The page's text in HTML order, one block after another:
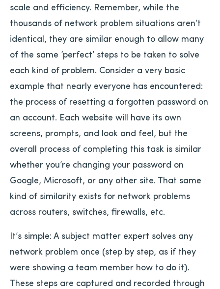
scale and efficiency. Remember, while the
thousands of network problem situations aren’t
identical, they are similar enough to allow many
of the same ‘perfect’ steps to be taken to solve
each kind of problem. Consider a very basic
example that nearly everyone has encountered:
the process of resetting a forgotten password on
an account. Each website will have its own
screens, prompts, and look and feel, but the
overall process of completing this task is similar
whether you’re changing your password on
Google, Microsoft, or any other site. That same
kind of similarity exists for network problems
across routers, switches, firewalls, etc.
It’s simple: A subject matter expert solves any
network problem once (step by step, as if they
were showing a team member how to do it).
These steps are captured and recorded through